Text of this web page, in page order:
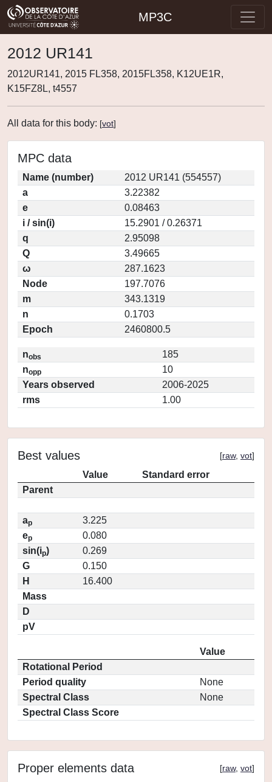
MP3C
2012 UR141
2012UR141, 2015 FL358, 2015FL358, K12UE1R,
K15FZ8L, t4557
All data for this body: [vot]
MPC data
Name (number)
2012 UR141 (554557)
a
3.22382
e
0.08463
i / sin(i)
15.2901 / 0.26371
q
2.95098
Q
3.49665
ω
287.1623
Node
197.7076
m
343.1319
n
0.1703
Epoch
2460800.5
nobs
185
nopp
10
Years observed
2006-2025
rms
1.00
Best values [raw, vot]
Value
Standard error
Parent
ap
3.225
ep
0.080
sin(ip)
0.269
G
0.150
H
16.400
Mass
D
pV
Value
Rotational Period
Period quality
None
Spectral Class
None
Spectral Class Score
Proper elements data [raw, vot]